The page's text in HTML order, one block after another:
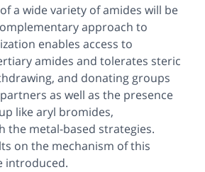
a wide variety of amides will be
approach to
enables access to
amides and tolerates steric
and donating groups
as well as the presence
like aryl bromides,
the metal-based strategies.
on the mechanism of this
introduced.